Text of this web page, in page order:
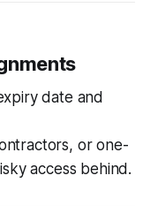
date and
or one-
access behind.